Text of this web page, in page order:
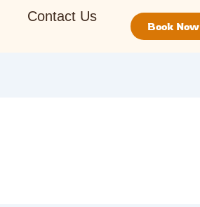
Contact Us
Book Now